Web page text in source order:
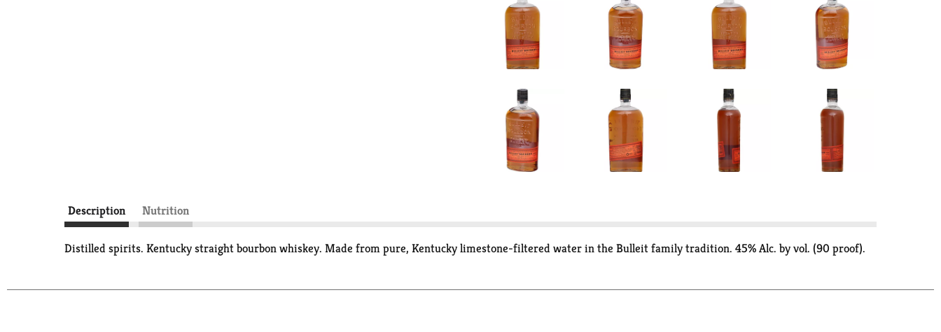
Description Nutrition
Distilled spirits. Kentucky straight bourbon whiskey. Made from pure, Kentucky limestone-filtered water in the Bulleit family tradition. 45% Alc. by vol. (90 proof).